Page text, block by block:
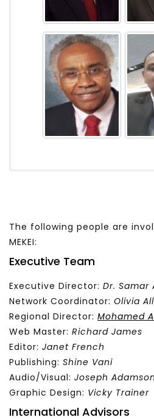
The following people are
MEKEI:
Executive Team
Executive Director: Dr. Samar
Network Coordinator: Olivia
Regional Director: Mohamed
Web Master: Richard James
Editor: Janet French
Publishing: Shine Vani
Audio/Visual: Joseph Adamson
Graphic Design: Vicky Trainer
International Advisors